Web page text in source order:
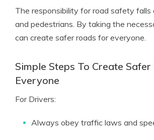
The responsibility for road safety falls
and pedestrians. By taking the
can create safer roads for everyone.
Simple Steps To Create
Everyone
For Drivers:
Always obey traffic laws and